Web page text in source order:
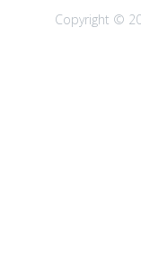
Copyright ©